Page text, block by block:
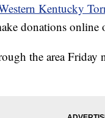
Kentucky
donations online
the area Friday